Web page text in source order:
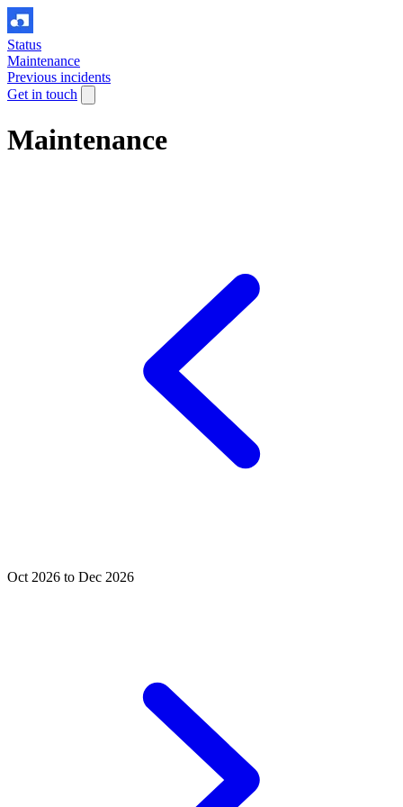
Status
Maintenance
Previous incidents
Get in touch
Maintenance
Oct 2026 to Dec 2026